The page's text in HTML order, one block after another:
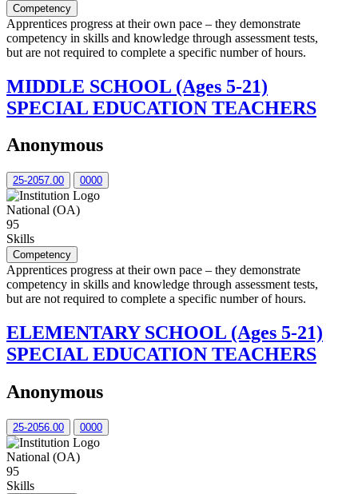
Competency
Apprentices progress at their own pace – they demonstrate
competency in skills and knowledge through assessment tests,
but are not required to complete a specific number of hours.
MIDDLE SCHOOL (Ages 5-21)
SPECIAL EDUCATION TEACHERS
Anonymous
25-2057.00 0000
National (OA)
95
Skills
Competency
Apprentices progress at their own pace – they demonstrate
competency in skills and knowledge through assessment tests,
but are not required to complete a specific number of hours.
ELEMENTARY SCHOOL (Ages 5-21)
SPECIAL EDUCATION TEACHERS
Anonymous
25-2056.00 0000
National (OA)
95
Skills